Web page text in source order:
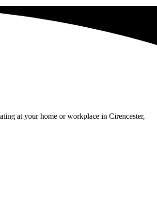
at your home or workplace in Cirencester,